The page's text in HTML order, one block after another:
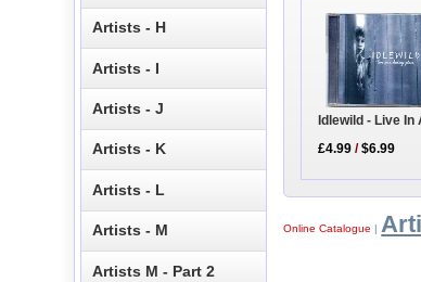
Idlewild - Live
£4.99 /$6.99
Online Catalogue |
Artists - H
Artists - I
Artists - J
Artists - K
Artists - L
Artists - M
Artists M - Part 2